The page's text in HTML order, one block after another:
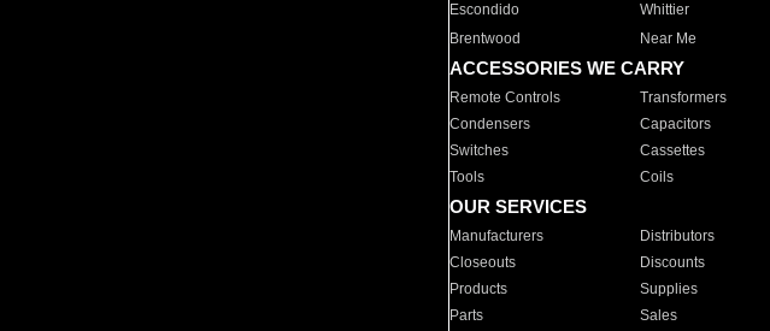
Escondido
Whittier
Brentwood
Near Me
ACCESSORIES WE CARRY
Remote Controls Transformers
Condensers
Capacitors
Switches
Cassettes
Tools
Coils
OUR SERVICES
Manufacturers Distributors
Closeouts
Discounts
Products
Supplies
Parts
Sales